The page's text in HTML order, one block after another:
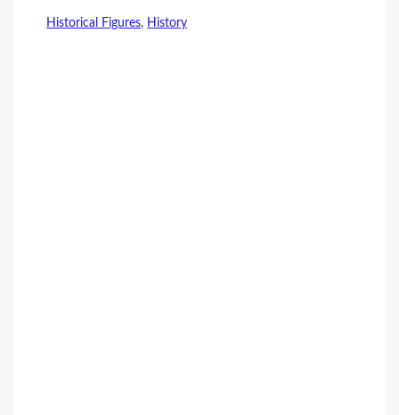
Historical Figures, History